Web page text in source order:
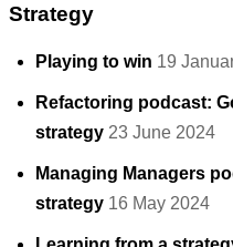
Strategy
Playing to win 19
Refactoring podcast:
strategy 23 June 2024
Managing Managers
strategy 16 May 2024